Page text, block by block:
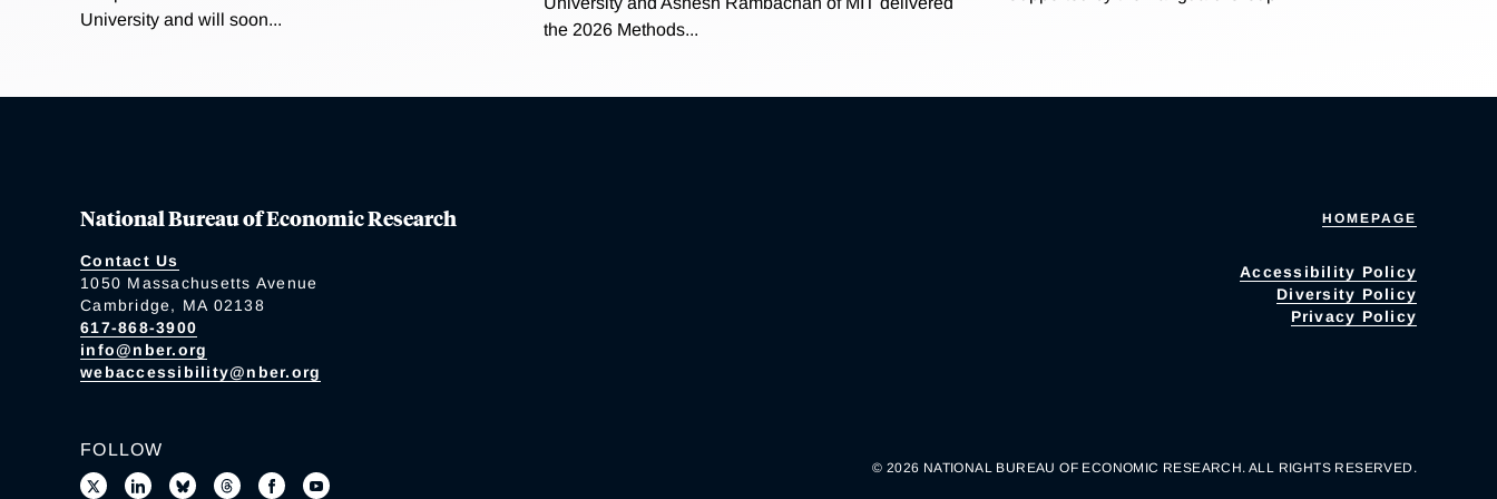
University and will soon...
the 2026 Methods...
National Bureau of Economic Research
Contact Us
1050 Massachusetts Avenue
Cambridge, MA 02138
617-868-3900
info@nber.org
webaccessibility@nber.org
HOMEPAGE
Accessibility Policy
Diversity Policy
Privacy Policy
FOLLOW
© 2026 NATIONAL BUREAU OF ECONOMIC RESEARCH. ALL RIGHTS RESERVED.